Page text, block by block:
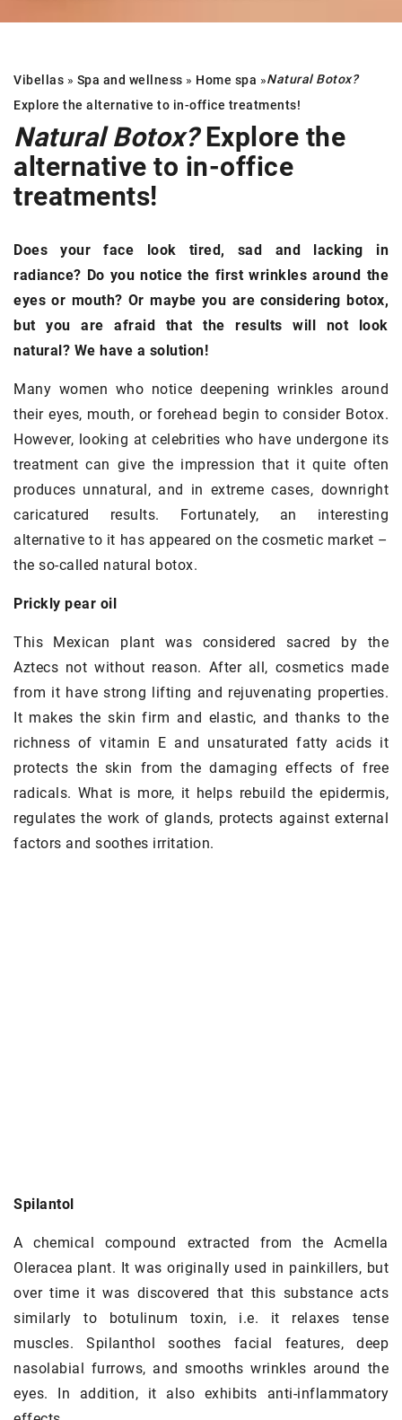
Vibellas » Spa and wellness » Home spa »Natural Botox?
Explore the alternative to in-office treatments!
Natural Botox?Explore the
alternative to in-office
treatments!
Does your face look tired, sad and lacking in
radiance? Do you notice the first wrinkles around the
eyes or mouth? Or maybe you are considering botox,
but you are afraid that the results will not look
natural? We have a solution!
Many women who notice deepening wrinkles around
their eyes, mouth, or forehead begin to consider Botox.
However, looking at celebrities who have undergone its
treatment can give the impression that it quite often
produces unnatural, and in extreme cases, downright
caricatured results. Fortunately, an interesting
alternative to it has appeared on the cosmetic market –
the so-called natural botox.
Prickly pear oil
This Mexican plant was considered sacred by the
Aztecs not without reason. After all, cosmetics made
from it have strong lifting and rejuvenating properties.
It makes the skin firm and elastic, and thanks to the
richness of vitamin E and unsaturated fatty acids it
protects the skin from the damaging effects of free
radicals. What is more, it helps rebuild the epidermis,
regulates the work of glands, protects against external
factors and soothes irritation.
Spilantol
A chemical compound extracted from the Acmella
Oleracea plant. It was originally used in painkillers, but
over time it was discovered that this substance acts
similarly to botulinum toxin, i.e. it relaxes tense
muscles. Spilanthol soothes facial features, deep
nasolabial furrows, and smooths wrinkles around the
eyes. In addition, it also exhibits anti-inflammatory